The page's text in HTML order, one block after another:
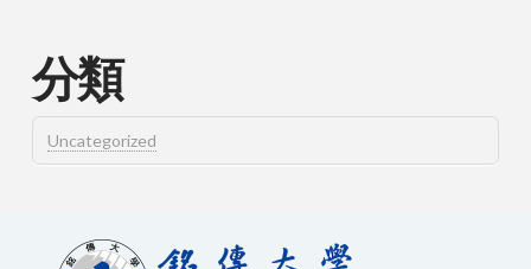
分類
Uncategorized